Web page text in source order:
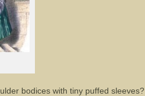
bodices with tiny puffed sleeves?